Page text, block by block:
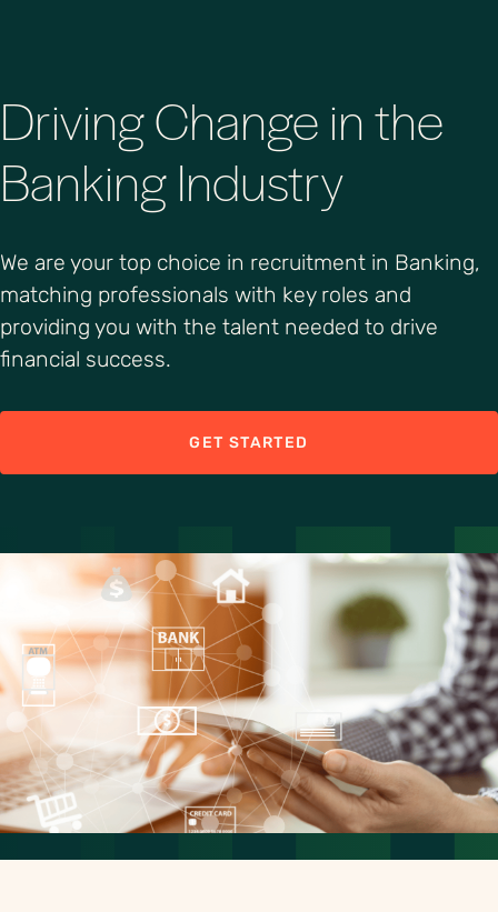
Driving Change in the
Banking Industry
We are your top choice in recruitment in Banking,
matching professionals with key roles and
providing you with the talent needed to drive
financial success.
GET STARTED